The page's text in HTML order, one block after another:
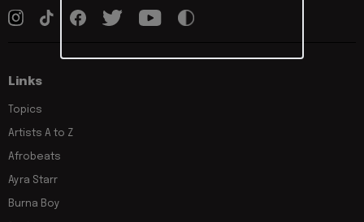
Links
Topics
Artists A to Z
Afrobeats
Ayra Starr
Burna Boy